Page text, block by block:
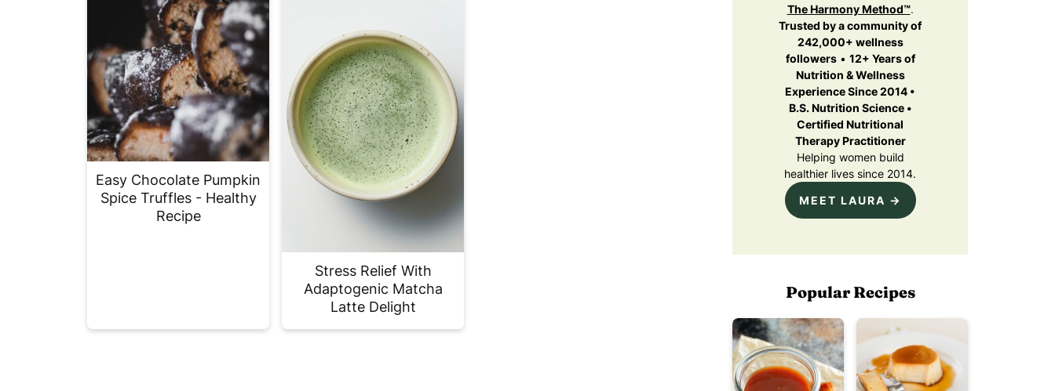
Easy Chocolate Pumpkin
Spice Truffles - Healthy
Recipe
Stress Relief With
Adaptogenic Matcha
Latte Delight
The Harmony Method™.
Trusted by a community of
242,000+ wellness
followers• 12+ Years of
Nutrition & Wellness
Experience Since 2014 •
B.S. Nutrition Science •
Certified Nutritional
Therapy Practitioner
Helping women build
healthier lives since 2014.
MEET LAURA →
Popular Recipes